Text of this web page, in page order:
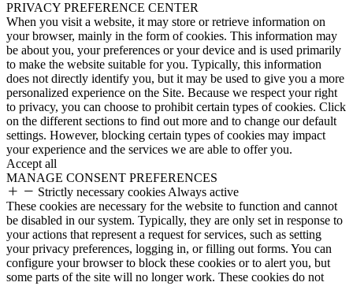
PRIVACY PREFERENCE CENTER
When you visit a website, it may store or retrieve information on
your browser, mainly in the form of cookies. This information may
be about you, your preferences or your device and is used primarily
to make the website suitable for you. Typically, this information
does not directly identify you, but it may be used to give you a more
personalized experience on the Site. Because we respect your right
to privacy, you can choose to prohibit certain types of cookies. Click
on the different sections to find out more and to change our default
settings. However, blocking certain types of cookies may impact
your experience and the services we are able to offer you.
Accept all
MANAGE CONSENT PREFERENCES
Strictly necessary cookies Always active
These cookies are necessary for the website to function and cannot
be disabled in our system. Typically, they are only set in response to
your actions that represent a request for services, such as setting
your privacy preferences, logging in, or filling out forms. You can
configure your browser to block these cookies or to alert you, but
some parts of the site will no longer work. These cookies do not